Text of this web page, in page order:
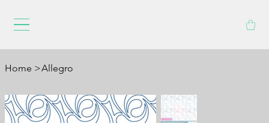
Home >Allegro